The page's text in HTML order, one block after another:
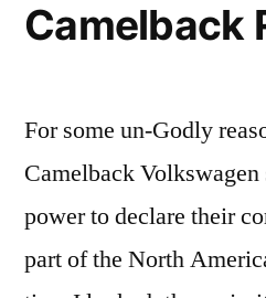
Camelback
For some un-Godly
Camelback
power to declare their
part of the North